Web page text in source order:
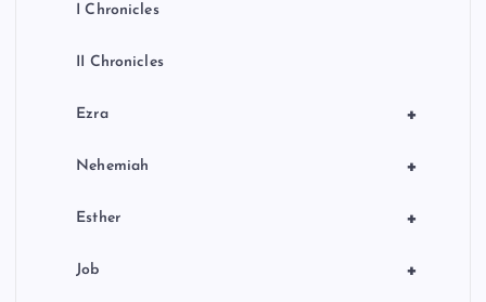
I Chronicles
II Chronicles
+
Ezra
+
Nehemiah
+
Esther
+
Job